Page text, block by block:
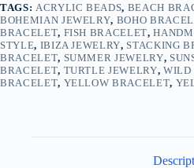
TAGS: ACRYLIC BEADS, BEACH
BOHEMIAN JEWELRY, BOHO
BRACELET, FISH BRACELET,
STYLE, IBIZA JEWELRY, STACKING
BRACELET, SUMMER JEWELRY,
BRACELET, TURTLE JEWELRY, WILD
BRACELET, YELLOW BRACELET,